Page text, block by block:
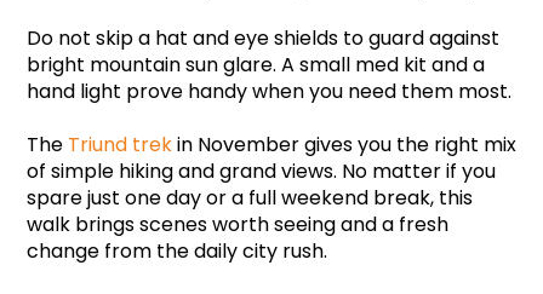
Do not skip a hat and eye shields to guard against
bright mountain sun glare. A small med kit and a
hand light prove handy when you need them most.
The Triund trek in November gives you the right mix
of simple hiking and grand views. No matter if you
spare just one day or a full weekend break, this
walk brings scenes worth seeing and a fresh
change from the daily city rush.